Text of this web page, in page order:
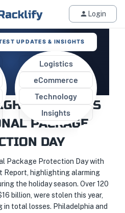
Login
UPDATES & INSIGHTS
Logistics
eCommerce
Technology
Insights
PACKAGES:
TIPS
PACKAGE
DAY
Package Protection Day with
highlighting alarming
the holiday season. Over 120
billion, were stolen this year,
in total losses. Philadelphia and